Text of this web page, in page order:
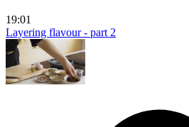
19:01
Layering flavour - part 2